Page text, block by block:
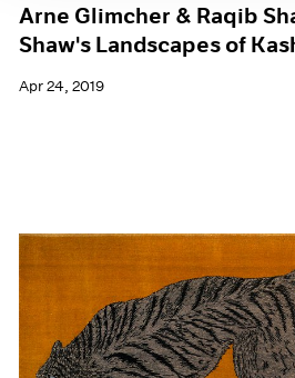
Arne Glimcher & Raqib
Shaw's Landscapes of
Apr 24, 2019